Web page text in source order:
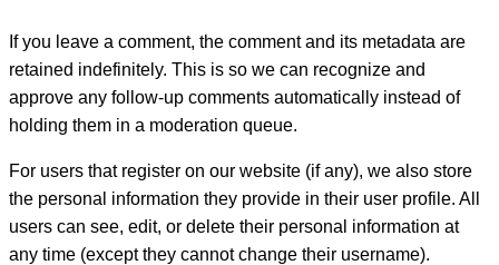
If you leave a comment, the comment and its metadata are
retained indefinitely. This is so we can recognize and
approve any follow-up comments automatically instead of
holding them in a moderation queue.
For users that register on our website (if any), we also store
the personal information they provide in their user profile. All
users can see, edit, or delete their personal information at
any time (except they cannot change their username).